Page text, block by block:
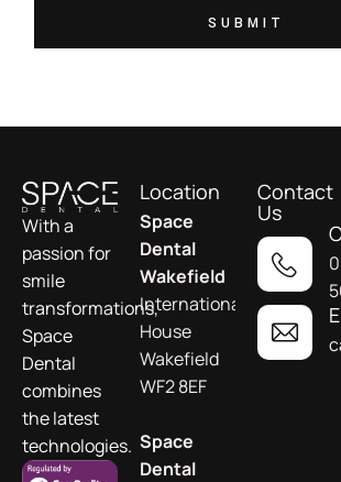
SUBMIT
With a
passion for
smile
transformations,
Space
Dental
combines
the latest
technologies.
Location
Space
Dental
Wakefield
International
House
Wakefield
WF2 8EF
Space
Dental
Contact
Us